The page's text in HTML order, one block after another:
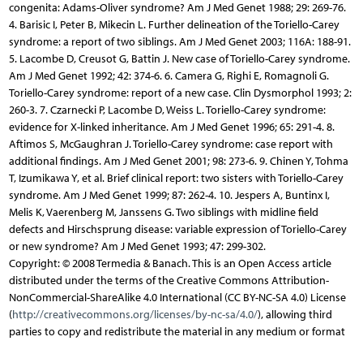
congenita: Adams-Oliver syndrome? Am J Med Genet 1988; 29: 269-76.
4. Barisic I, Peter B, Mikecin L. Further delineation of the Toriello-Carey
syndrome: a report of two siblings. Am J Med Genet 2003; 116A: 188-91.
5. Lacombe D, Creusot G, Battin J. New case of Toriello-Carey syndrome.
Am J Med Genet 1992; 42: 374-6. 6. Camera G, Righi E, Romagnoli G.
Toriello-Carey syndrome: report of a new case. Clin Dysmorphol 1993; 2:
260-3. 7. Czarnecki P, Lacombe D, Weiss L. Toriello-Carey syndrome:
evidence for X-linked inheritance. Am J Med Genet 1996; 65: 291-4. 8.
Aftimos S, McGaughran J. Toriello-Carey syndrome: case report with
additional findings. Am J Med Genet 2001; 98: 273-6. 9. Chinen Y, Tohma
T, Izumikawa Y, et al. Brief clinical report: two sisters with Toriello-Carey
syndrome. Am J Med Genet 1999; 87: 262-4. 10. Jespers A, Buntinx I,
Melis K, Vaerenberg M, Janssens G. Two siblings with midline field
defects and Hirschsprung disease: variable expression of Toriello-Carey
or new syndrome? Am J Med Genet 1993; 47: 299-302.
Copyright: © 2008 Termedia & Banach. This is an Open Access article
distributed under the terms of the Creative Commons Attribution-
NonCommercial-ShareAlike 4.0 International (CC BY-NC-SA 4.0) License
(http://creativecommons.org/licenses/by-nc-sa/4.0/), allowing third
parties to copy and redistribute the material in any medium or format